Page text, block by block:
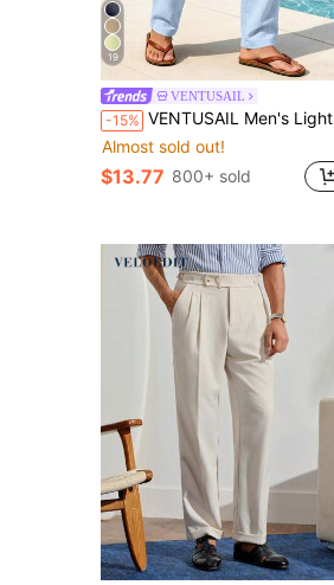
19
VENTUSAIL
-15% VENTUSAIL Men's Light Blue Solid Drawstring Waist Straight-Leg Casual Pants With Side Pockets,Baggy Slacks For Autumn,Tropical Beach Vacation,Gifts For Husband
Almost sold out!
$13.77 800+ sold